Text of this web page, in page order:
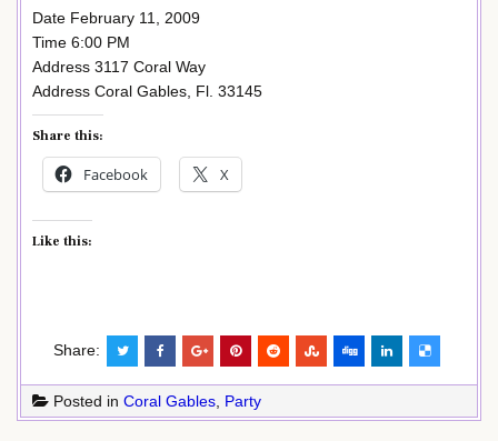
Date February 11, 2009
Time 6:00 PM
Address 3117 Coral Way
Address Coral Gables, Fl. 33145
Share this:
Facebook X
Like this:
Share:
Posted in Coral Gables Party